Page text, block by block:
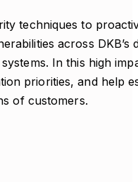
techniques to
across
In this high
priorities, and help
of customers.